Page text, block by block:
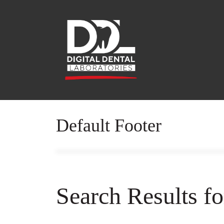
Default Footer
Search Results